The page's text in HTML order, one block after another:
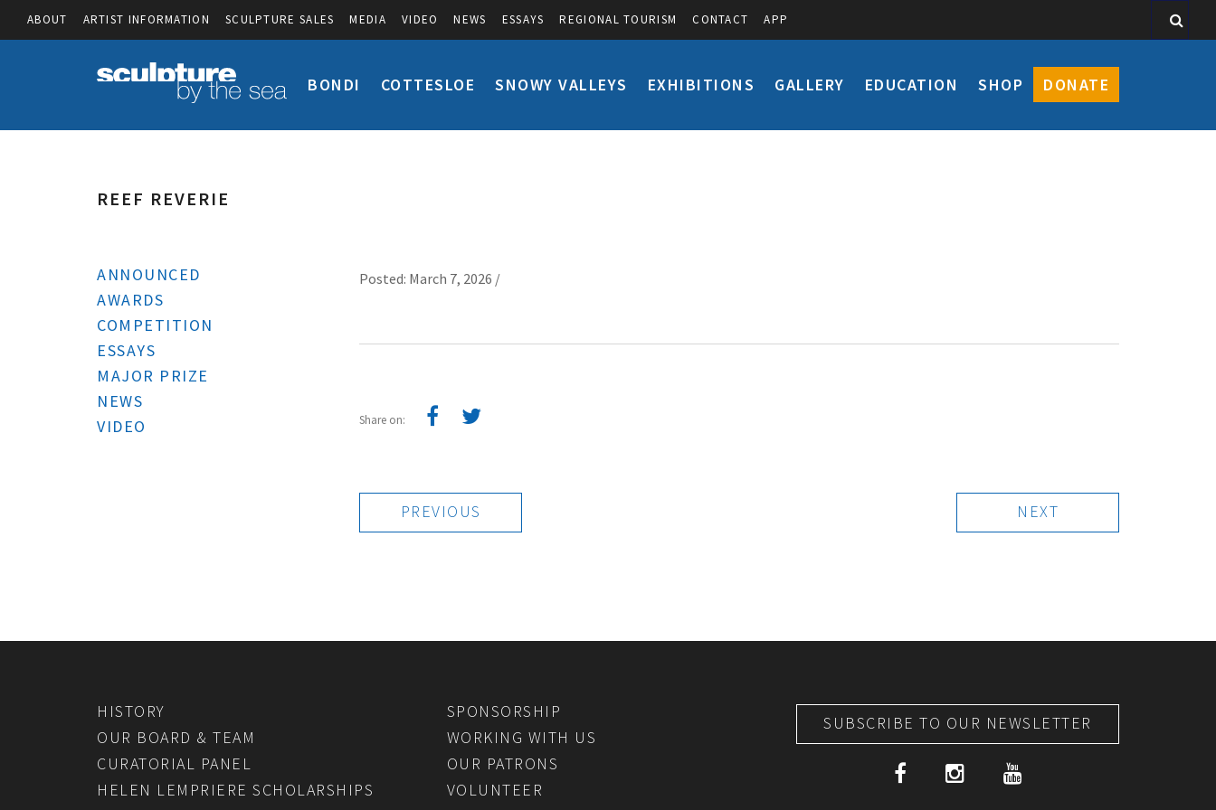
ABOUT ARTIST INFORMATION SCULPTURE SALES MEDIA VIDEO NEWS ESSAYS REGIONAL TOURISM CONTACT APP
BONDI COTTESLOE SNOWY VALLEYS EXHIBITIONS GALLERY EDUCATION SHOP DONATE
REEF REVERIE
ANNOUNCED
AWARDS
COMPETITION
ESSAYS
MAJOR PRIZE
NEWS
VIDEO
Posted: March 7, 2026 /
Share on:
PREVIOUS NEXT
HISTORY
OUR BOARD & TEAM
CURATORIAL PANEL
HELEN LEMPRIERE SCHOLARSHIPS
SPONSORSHIP
WORKING WITH US
OUR PATRONS
VOLUNTEER
SUBSCRIBE TO OUR NEWSLETTER